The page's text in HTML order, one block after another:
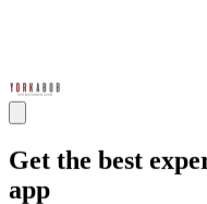
Get the best
app